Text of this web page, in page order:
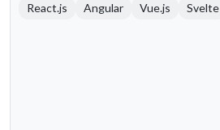
React.js Angular Vue.js Svelte